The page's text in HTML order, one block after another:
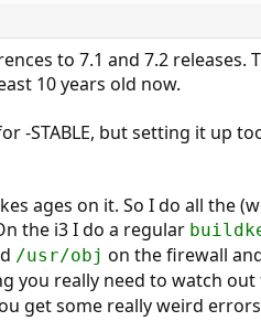
to 7.1 and 7.2 releases.
10 years old now.
-STABLE, but setting it up
ages on it. So I do all the
the i3 I do a regular
/usr/obj on the firewall
you really need to watch
get some really weird